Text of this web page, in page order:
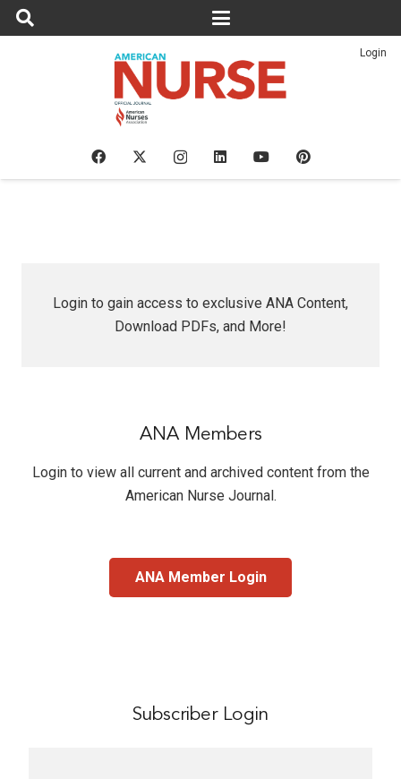
Login
Login to gain access to exclusive ANA Content,
Download PDFs, and More!
ANA Members
Login to view all current and archived content from the
American Nurse Journal.
ANA Member Login
Subscriber Login